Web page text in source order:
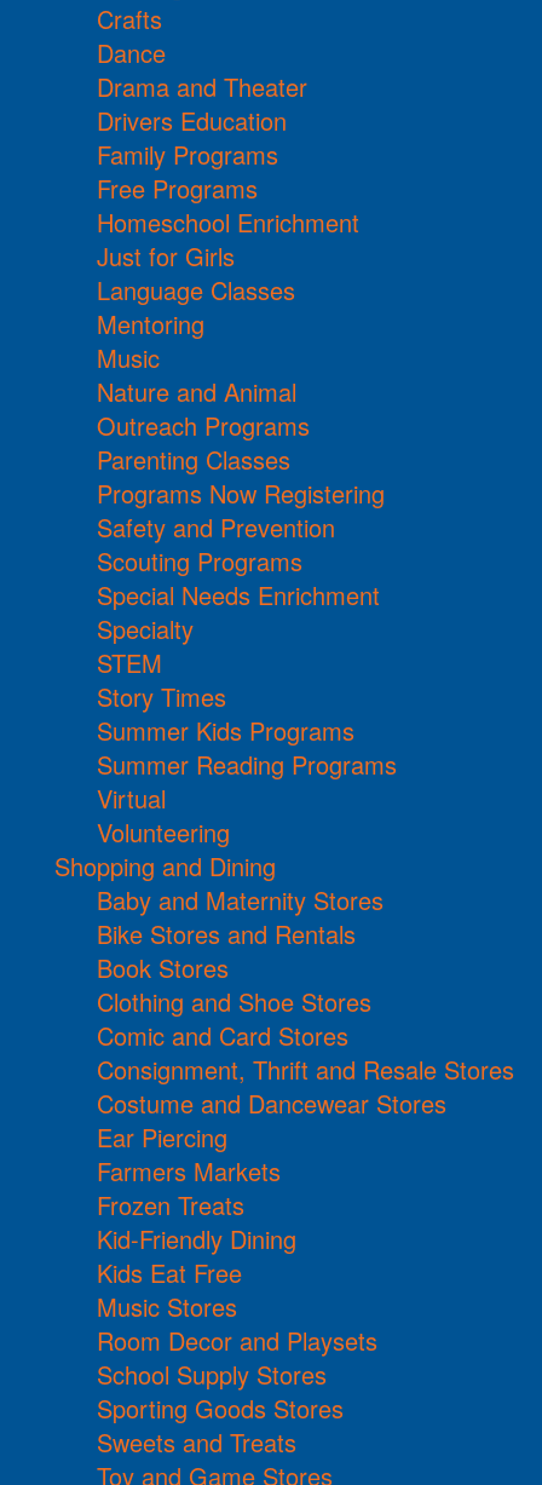
Crafts
Dance
Drama and Theater
Drivers Education
Family Programs
Free Programs
Homeschool Enrichment
Just for Girls
Language Classes
Mentoring
Music
Nature and Animal
Outreach Programs
Parenting Classes
Programs Now Registering
Safety and Prevention
Scouting Programs
Special Needs Enrichment
Specialty
STEM
Story Times
Summer Kids Programs
Summer Reading Programs
Virtual
Volunteering
Shopping and Dining
Baby and Maternity Stores
Bike Stores and Rentals
Book Stores
Clothing and Shoe Stores
Comic and Card Stores
Consignment, Thrift and Resale Stores
Costume and Dancewear Stores
Ear Piercing
Farmers Markets
Frozen Treats
Kid-Friendly Dining
Kids Eat Free
Music Stores
Room Decor and Playsets
School Supply Stores
Sporting Goods Stores
Sweets and Treats
Toy and Game Stores